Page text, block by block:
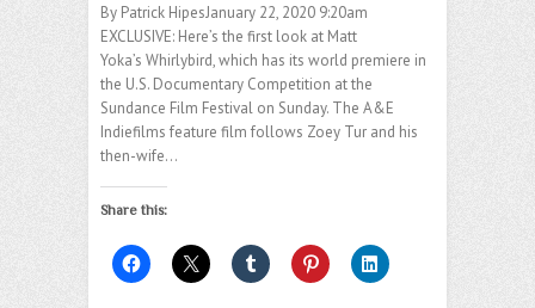
By Patrick HipesJanuary 22, 2020 9:20am
EXCLUSIVE: Here’s the first look at Matt
Yoka’s Whirlybird, which has its world premiere in
the U.S. Documentary Competition at the
Sundance Film Festival on Sunday. The A&E
Indiefilms feature film follows Zoey Tur and his
then-wife…
Share this: